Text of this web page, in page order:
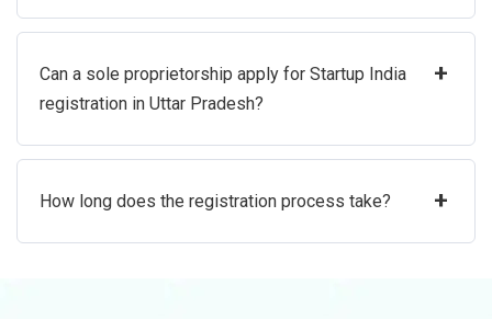
Can a sole proprietorship apply for Startup India
registration in Uttar Pradesh?
+
How long does the registration process take? +